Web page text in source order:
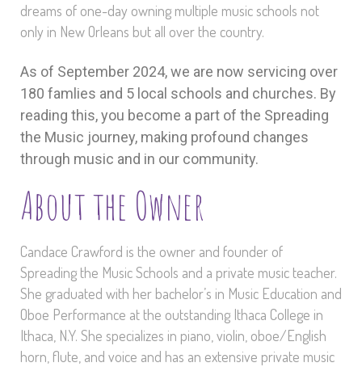
dreams of one-day owning multiple music schools not
only in New Orleans but all over the country.
As of September 2024, we are now servicing over
180 famlies and 5 local schools and churches. By
reading this, you become a part of the Spreading
the Music journey, making profound changes
through music and in our community.
About the Owner
Candace Crawford is the owner and founder of
Spreading the Music Schools and a private music teacher.
She graduated with her bachelor’s in Music Education and
Oboe Performance at the outstanding Ithaca College in
Ithaca, N.Y. She specializes in piano, violin, oboe/English
horn, flute, and voice and has an extensive private music